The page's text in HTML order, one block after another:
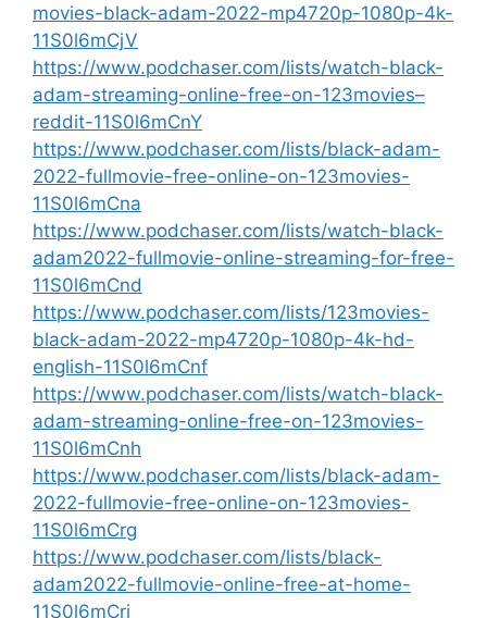
movies-black-adam-2022-mp4720p-1080p-4k-
11S0l6mCjV
https://www.podchaser.com/lists/watch-black-
adam-streaming-online-free-on-123movies–
reddit-11S0l6mCnY
https://www.podchaser.com/lists/black-adam-
2022-fullmovie-free-online-on-123movies-
11S0l6mCna
https://www.podchaser.com/lists/watch-black-
adam2022-fullmovie-online-streaming-for-free-
11S0l6mCnd
https://www.podchaser.com/lists/123movies-
black-adam-2022-mp4720p-1080p-4k-hd-
english-11S0l6mCnf
https://www.podchaser.com/lists/watch-black-
adam-streaming-online-free-on-123movies-
11S0l6mCnh
https://www.podchaser.com/lists/black-adam-
2022-fullmovie-free-online-on-123movies-
11S0l6mCrg
https://www.podchaser.com/lists/black-
adam2022-fullmovie-online-free-at-home-
11S0l6mCri